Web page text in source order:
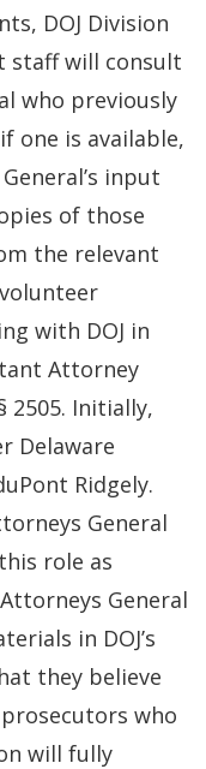
DOJ Division
staff will consult
who previously
one is available,
input
of those
the relevant
with DOJ in
Attorney
2505. Initially,
Delaware
Ridgely.
General
role as
General
in DOJ’s
they believe
who
will fully